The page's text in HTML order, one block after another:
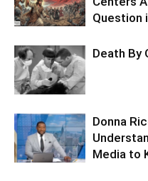
Question
Death By
Donna
Media to